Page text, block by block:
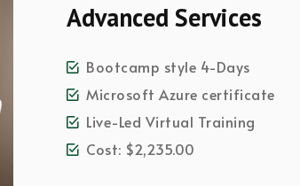
Advanced Services
Bootcamp style 4-Days
Microsoft Azure certificate
Live-Led Virtual Training
Cost: $2,235.00